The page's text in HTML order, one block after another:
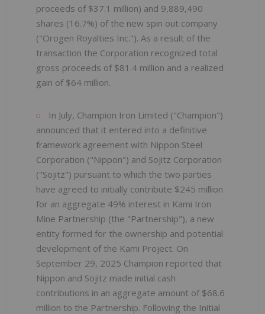
proceeds of $37.1 million) and 9,889,490
shares (16.7%) of the new spin out company
("Orogen Royalties Inc."). As a result of the
transaction the Corporation recognized total
gross proceeds of $81.4 million and a realized
gain of $64 million.
In July, Champion Iron Limited ("Champion")
announced that it entered into a definitive
framework agreement with Nippon Steel
Corporation ("Nippon") and Sojitz Corporation
("Sojitz") pursuant to which the two parties
have agreed to initially contribute $245 million
for an aggregate 49% interest in Kami Iron
Mine Partnership (the "Partnership"), a new
entity formed for the ownership and potential
development of the Kami Project. On
September 29, 2025 Champion reported that
Nippon and Sojitz made initial cash
contributions in an aggregate amount of $68.6
million to the Partnership. Following the Initial